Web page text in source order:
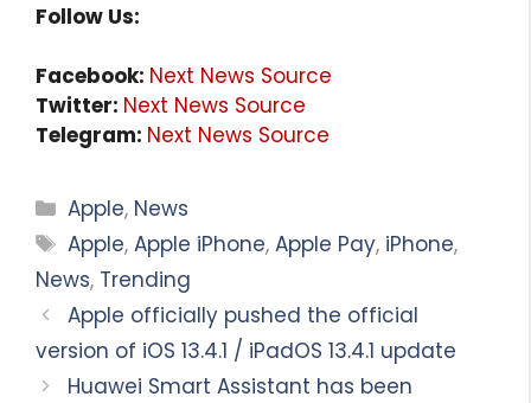
Follow Us:
Facebook: Next News Source
Twitter: Next News Source
Telegram: Next News Source
Categories
Apple, News
Tags
Apple,Apple iPhone,Apple Pay, iPhone,
News, Trending
Apple officially pushed the official
version of iOS 13.4.1 / iPadOS 13.4.1 update
Huawei Smart Assistant has been